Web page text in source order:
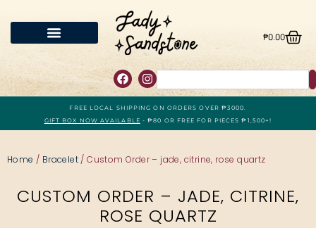
₱0.00
FREE LOCAL SHIPPING ON ORDERS OVER ₱3000.
GIFT BOX NOW AVAILABLE - ₱80 OR FREE FOR PIECES ₱1,500+!
Home / Bracelet / Custom Order – jade, citrine, rose quartz
CUSTOM ORDER – JADE, CITRINE,
ROSE QUARTZ